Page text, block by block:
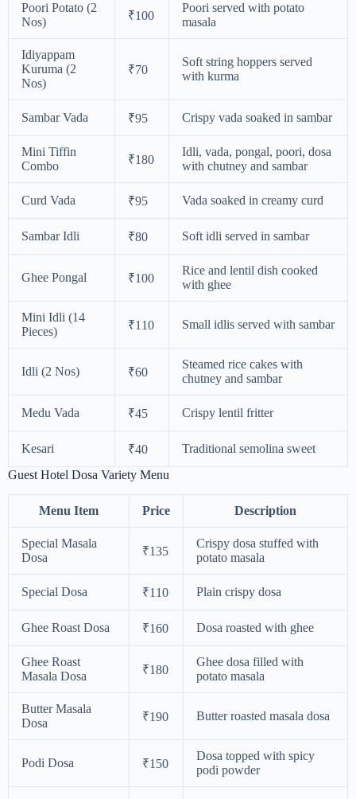
Poori Potato (2
Nos)
₹100
Poori served with potato
masala
Idiyappam
Kuruma (2
Nos)
₹70
Soft string hoppers served
with kurma
Sambar Vada ₹95 Crispy vada soaked in sambar
Mini Tiffin
Combo
₹180
Idli, vada, pongal, poori, dosa
with chutney and sambar
Curd Vada ₹95 Vada soaked in creamy curd
Sambar Idli ₹80 Soft idli served in sambar
Ghee Pongal ₹100
Rice and lentil dish cooked
with ghee
Mini Idli (14
Pieces)
₹110 Small idlis served with sambar
Idli (2 Nos) ₹60
Steamed rice cakes with
chutney and sambar
Medu Vada ₹45 Crispy lentil fritter
Kesari ₹40
Traditional semolina sweet
Guest Hotel Dosa Variety Menu
Menu Item Price Description
Special Masala
Dosa
₹135
Crispy dosa stuffed with
potato masala
Special Dosa ₹110 Plain crispy dosa
Ghee Roast Dosa ₹160 Dosa roasted with ghee
Ghee Roast
Masala Dosa
₹180
Ghee dosa filled with
potato masala
Butter Masala
Dosa
₹190 Butter roasted masala dosa
Podi Dosa ₹150
Dosa topped with spicy
podi powder